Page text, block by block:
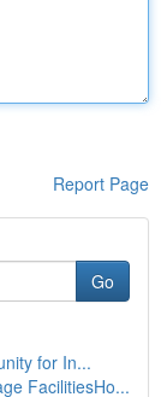
Report Page
Go
for In...
FacilitiesHo...